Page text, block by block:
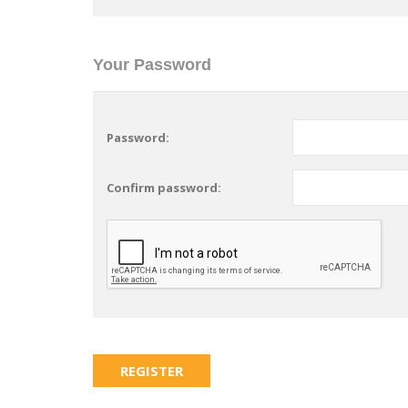
Your Password
Password:
Confirm password: